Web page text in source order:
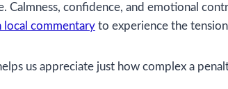
Calmness, confidence, and emotional
commentary to experience the
us appreciate just how complex a